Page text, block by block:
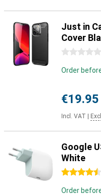
Just in
Cover
0 stars
Order
€19.95
Incl. VAT
Google
White
4.5 stars
Order